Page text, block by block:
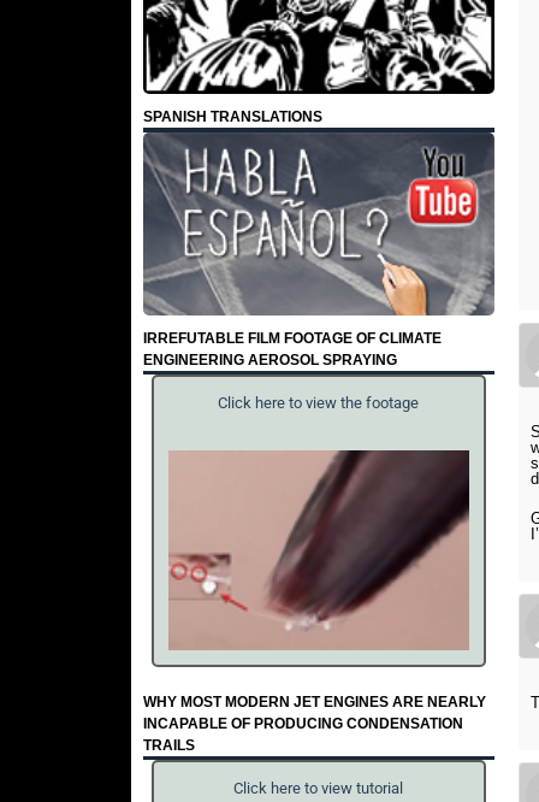
SPANISH TRANSLATIONS
IRREFUTABLE FILM FOOTAGE OF CLIMATE
ENGINEERING AEROSOL SPRAYING
Click here to view the footage
WHY MOST MODERN JET ENGINES ARE NEARLY
INCAPABLE OF PRODUCING CONDENSATION
TRAILS
Click here to view tutorial